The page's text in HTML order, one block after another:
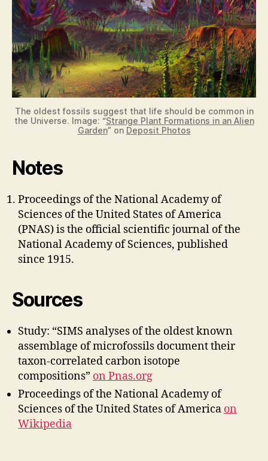
The oldest fossils suggest that life should be common in
the Universe. Image: “Strange Plant Formations in an Alien
Garden” on Deposit Photos
Notes
Proceedings of the National Academy of
Sciences of the United States of America
(PNAS) is the official scientific journal of the
National Academy of Sciences, published
since 1915.
Sources
Study: “SIMS analyses of the oldest known
assemblage of microfossils document their
taxon-correlated carbon isotope
compositions” on Pnas.org
Proceedings of the National Academy of
Sciences of the United States of America on
Wikipedia